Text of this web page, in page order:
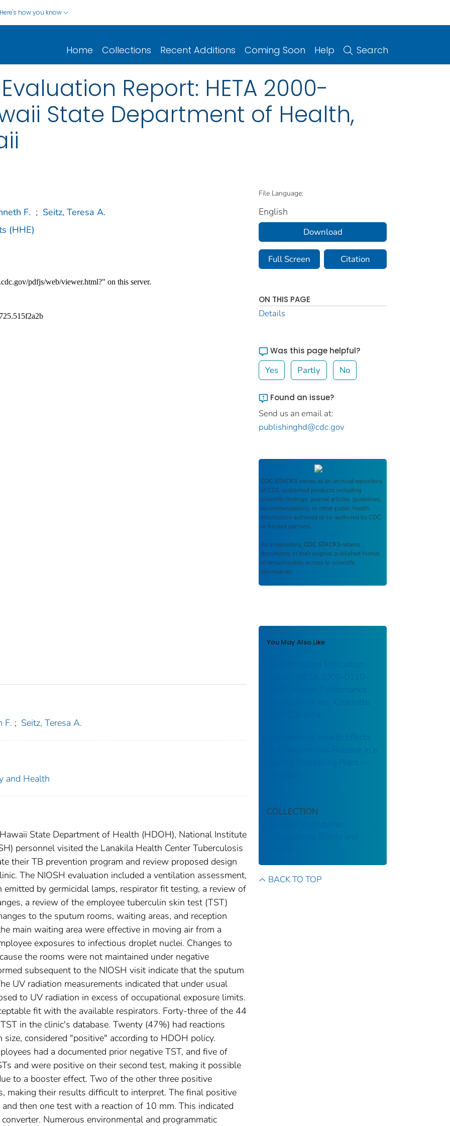
Here's how you know
Home Collections Recent Additions Coming Soon Help Search
Report: HETA 2000-
State Department of Health,
F. ; Seitz, Teresa A.
(HHE)
F. ; Seitz, Teresa A.
and Health
State Department of Health (HDOH), National Institute
personnel visited the Lanakila Health Center Tuberculosis
their TB prevention program and review proposed design
The NIOSH evaluation included a ventilation assessment,
by germicidal lamps, respirator fit testing, a review of
a review of the employee tuberculin skin test (TST)
to the sputum rooms, waiting areas, and reception
main waiting area were effective in moving air from a
exposures to infectious droplet nuclei. Changes to
the rooms were not maintained under negative
subsequent to the NIOSH visit indicate that the sputum
UV radiation measurements indicated that under usual
to UV radiation in excess of occupational exposure limits.
fit with the available respirators. Forty-three of the 44
in the clinic's database. Twenty (47%) had reactions
considered "positive" according to HDOH policy.
had a documented prior negative TST, and five of
and were positive on their second test, making it possible
to a booster effect. Two of the other three positive
making their results difficult to interpret. The final positive
then one test with a reaction of 10 mm. This indicated
Numerous environmental and programmatic
File Language:
English
Download
Full Screen Citation
ON THIS PAGE
Details
Was this page helpful?
Yes Partly No
Found an issue?
Send us an email at:
publishinghd@cdc.gov
CDC STACKS serves as an archival repository
of CDC-published products including
scientific findings, journal articles, guidelines,
recommendations, or other public health
information authored or co-authored by CDC
or funded partners.
As a repository, CDC STACKS retains
documents in their original published format
to ensure public access to scientific
information.
You May Also Like
Health Hazard Evaluation
Report: HETA 2000–0110–
2849: Human Performance
International, Inc., Charlotte,
Evaluation of Health Effects
of a Chlorine Gas Release in a
Poultry Processing Plant ––
COLLECTION
Occupational Safety and
BACK TO TOP